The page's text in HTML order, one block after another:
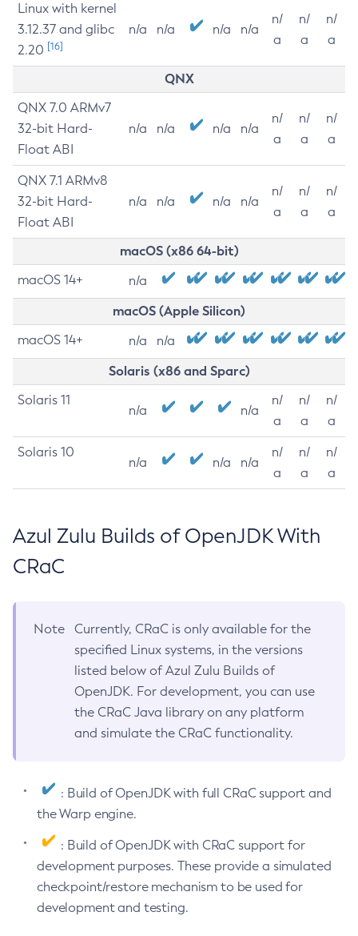
Linux with kernel
3.12.37 and glibc
2.20 [16]
n/a n/a n/a n/a
n/
a
n/
a
n/
a
QNX
QNX 7.0 ARMv7
32-bit Hard-
Float ABI
n/a n/a n/a n/a
n/
a
n/
a
n/
a
QNX 7.1 ARMv8
32-bit Hard-
Float ABI
n/a n/a n/a n/a
n/
a
n/
a
n/
a
macOS (x86 64-bit)
macOS 14+ n/a
macOS (Apple Silicon)
macOS 14+ n/a n/a
Solaris (x86 and Sparc)
Solaris 11
n/a n/a
n/
a
n/
a
n/
a
Solaris 10
n/a n/a n/a
n/
a
n/
a
n/
a
Azul Zulu Builds of OpenJDK With
CRaC
Note
Currently, CRaC is only available for the
specified Linux systems, in the versions
listed below of Azul Zulu Builds of
OpenJDK. For development, you can use
the CRaC Java library on any platform
and simulate the CRaC functionality.
: Build of OpenJDK with full CRaC support and
the Warp engine.
: Build of OpenJDK with CRaC support for
development purposes. These provide a simulated
checkpoint/restore mechanism to be used for
development and testing.